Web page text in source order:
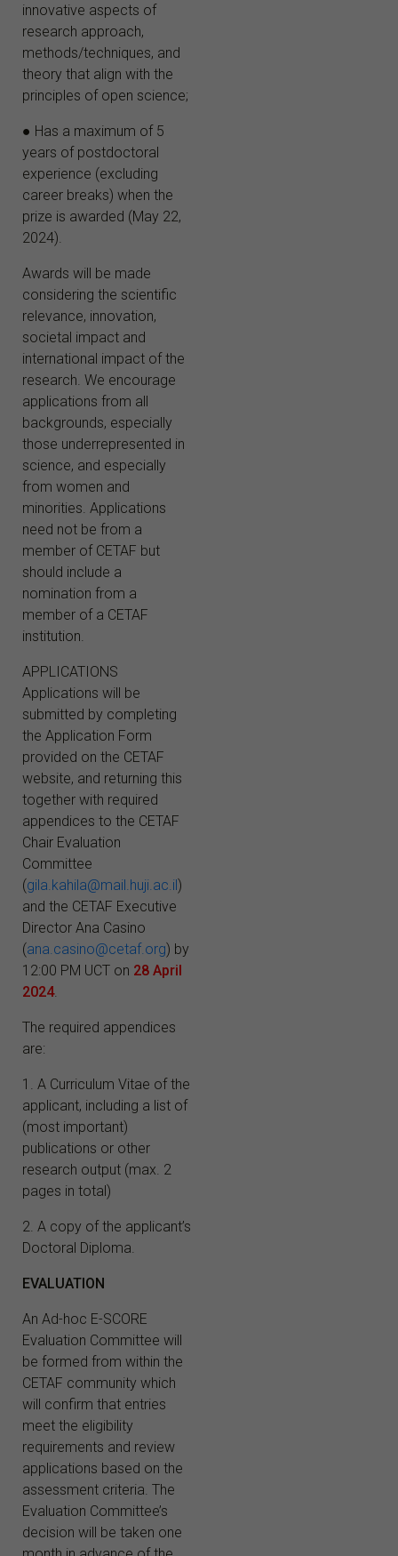
innovative aspects of
research approach,
methods/techniques, and
theory that align with the
principles of open science;
● Has a maximum of 5
years of postdoctoral
experience (excluding
career breaks) when the
prize is awarded (May 22,
2024).
Awards will be made
considering the scientific
relevance, innovation,
societal impact and
international impact of the
research. We encourage
applications from all
backgrounds, especially
those underrepresented in
science, and especially
from women and
minorities. Applications
need not be from a
member of CETAF but
should include a
nomination from a
member of a CETAF
institution.
APPLICATIONS
Applications will be
submitted by completing
the Application Form
provided on the CETAF
website, and returning this
together with required
appendices to the CETAF
Chair Evaluation
Committee
(gila.kahila@mail.huji.ac.il)
and the CETAF Executive
Director Ana Casino
(ana.casino@cetaf.org) by
12:00 PM UCT on 28 April
2024.
The required appendices
are:
1. A Curriculum Vitae of the
applicant, including a list of
(most important)
publications or other
research output (max. 2
pages in total)
2. A copy of the applicant’s
Doctoral Diploma.
EVALUATION
An Ad-hoc E-SCORE
Evaluation Committee will
be formed from within the
CETAF community which
will confirm that entries
meet the eligibility
requirements and review
applications based on the
assessment criteria. The
Evaluation Committee’s
decision will be taken one